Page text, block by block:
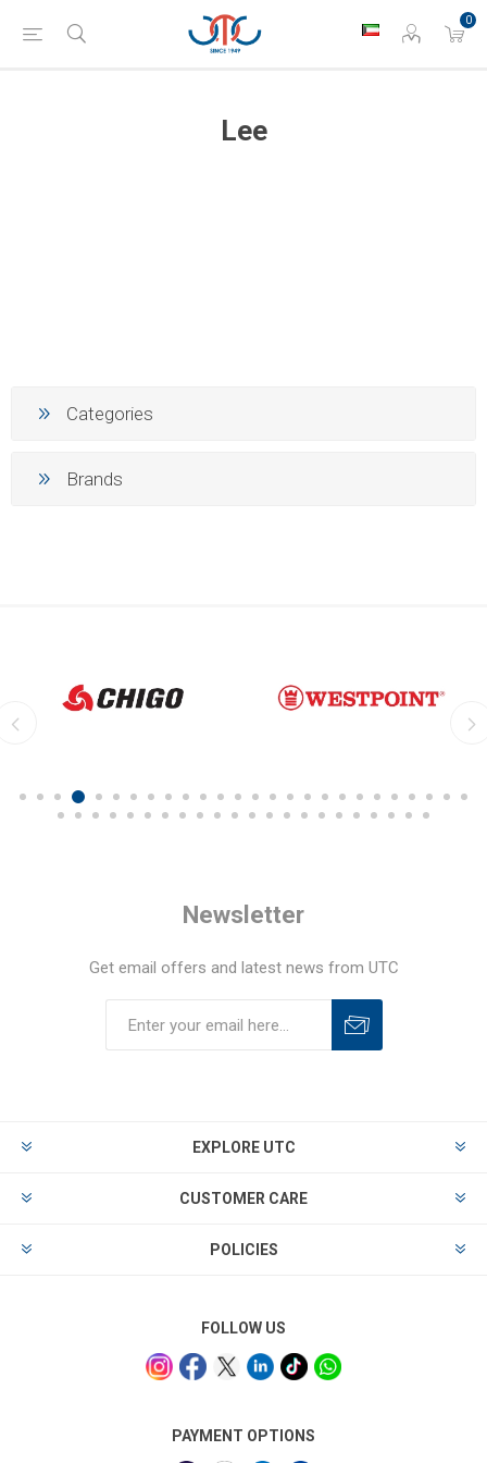
0
Lee
Categories
Brands
Newsletter
Get email offers and latest news from UTC
EXPLORE UTC
CUSTOMER CARE
POLICIES
FOLLOW US
PAYMENT OPTIONS